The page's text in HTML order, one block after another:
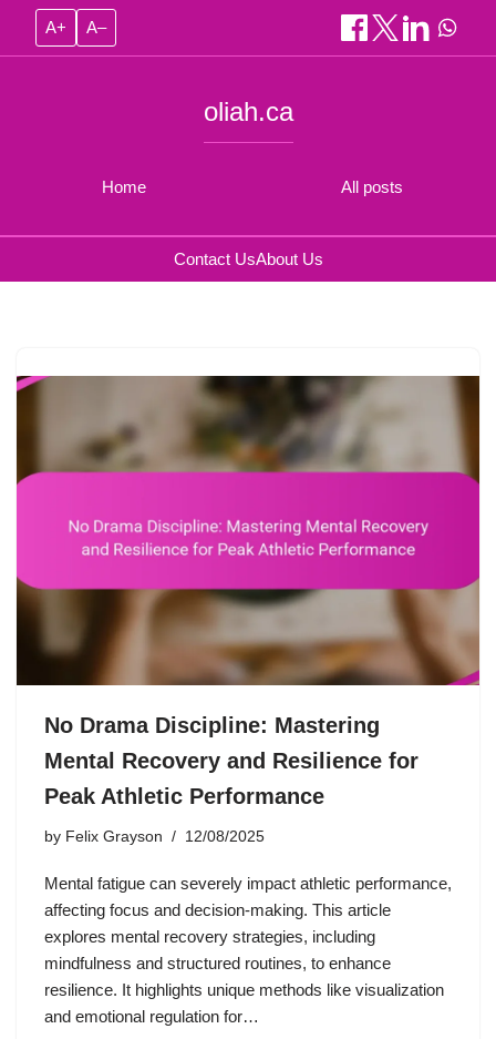
A+ A–
Home
oliah.ca
All posts
Contact UsAbout Us
No Drama Discipline: Mastering
Mental Recovery and Resilience for
Peak Athletic Performance
by Felix Grayson 12/08/2025
Mental fatigue can severely impact athletic performance,
affecting focus and decision-making. This article
explores mental recovery strategies, including
mindfulness and structured routines, to enhance
resilience. It highlights unique methods like visualization
and emotional regulation for…